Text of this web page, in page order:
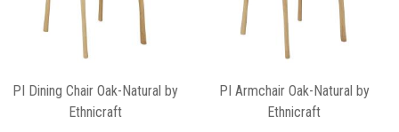
PI Dining Chair Oak-Natural by
Ethnicraft
PI Armchair Oak-Natural by
Ethnicraft